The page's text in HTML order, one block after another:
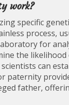
work?
specific
process,
for
the
can
paternity
father,